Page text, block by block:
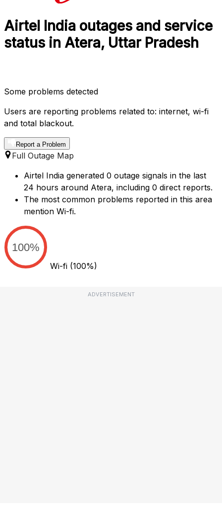
Airtel India outages and service
status in Atera, Uttar Pradesh
Some problems detected
Users are reporting problems related to: internet, wi-fi
and total blackout.
Report a Problem
Full Outage Map
Airtel India generated 0 outage signals in the last
24 hours around Atera, including 0 direct reports.
The most common problems reported in this area
mention Wi-fi.
100%
Wi-fi (100%)
ADVERTISEMENT